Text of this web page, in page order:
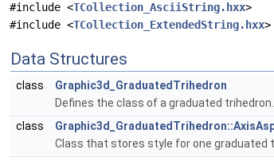
#include <TCollection_AsciiString.hxx>
#include <TCollection_ExtendedString.hxx>
Data Structures
class
Graphic3d_GraduatedTrihedron
Defines the class of a graduated
class
Class that stores style for one graduated